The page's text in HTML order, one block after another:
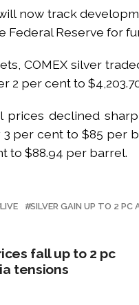
now track
Federal Reserve for
COMEX silver
2 per cent to
prices declined
per cent to $85 per
to $88.94 per barrel.
LIVE SILVER GAIN UP TO 2 PC
fall up to 2 pc
tensions